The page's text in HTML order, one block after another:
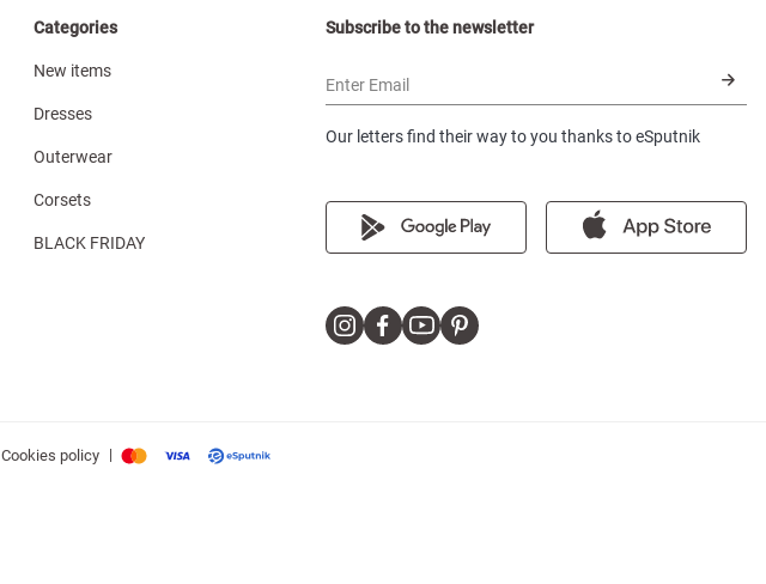
Categories
New items
Dresses
Outerwear
Corsets
BLACK FRIDAY
Subscribe to the newsletter
Enter Email
Our letters find their way to you thanks to eSputnik
Cookies policy |